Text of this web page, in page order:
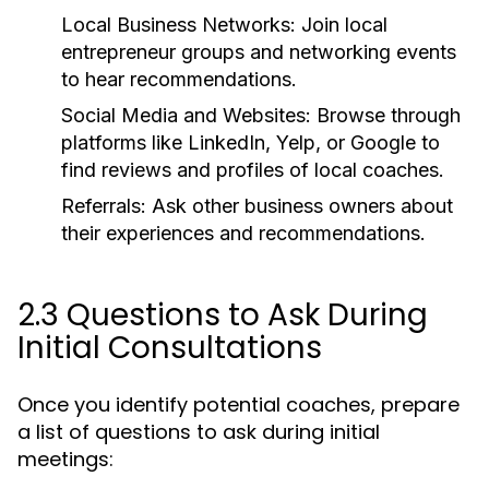
Local Business Networks: Join local
entrepreneur groups and networking events
to hear recommendations.
Social Media and Websites: Browse through
platforms like LinkedIn, Yelp, or Google to
find reviews and profiles of local coaches.
Referrals: Ask other business owners about
their experiences and recommendations.
2.3 Questions to Ask During
Initial Consultations
Once you identify potential coaches, prepare
a list of questions to ask during initial
meetings: